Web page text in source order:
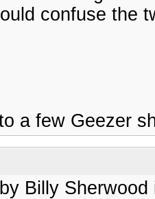
confuse the
a few Geezer
Billy